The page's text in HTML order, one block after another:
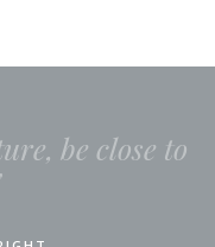
be close to